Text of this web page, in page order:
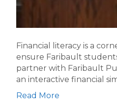
Financial literacy is a
ensure Faribault
partner with Faribault
an interactive financial
Read More